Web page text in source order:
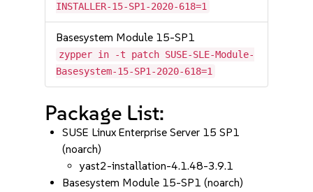
INSTALLER-15-SP1-2020-618=1
Basesystem Module 15-SP1
zypper in -t patch SUSE-SLE-Module-
Basesystem-15-SP1-2020-618=1
Package List:
SUSE Linux Enterprise Server 15 SP1
(noarch)
yast2-installation-4.1.48-3.9.1
Basesystem Module 15-SP1 (noarch)